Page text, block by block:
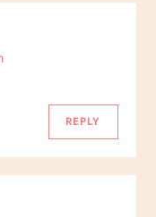
REPLY